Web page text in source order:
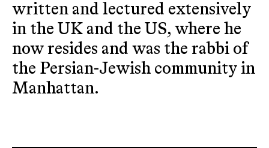
written and lectured extensively
in the UK and the US, where he
now resides and was the rabbi of
the Persian-Jewish community in
Manhattan.